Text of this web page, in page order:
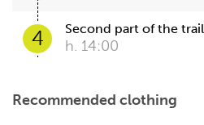
4 Second part of the trail
h. 14:00
Recommended clothing